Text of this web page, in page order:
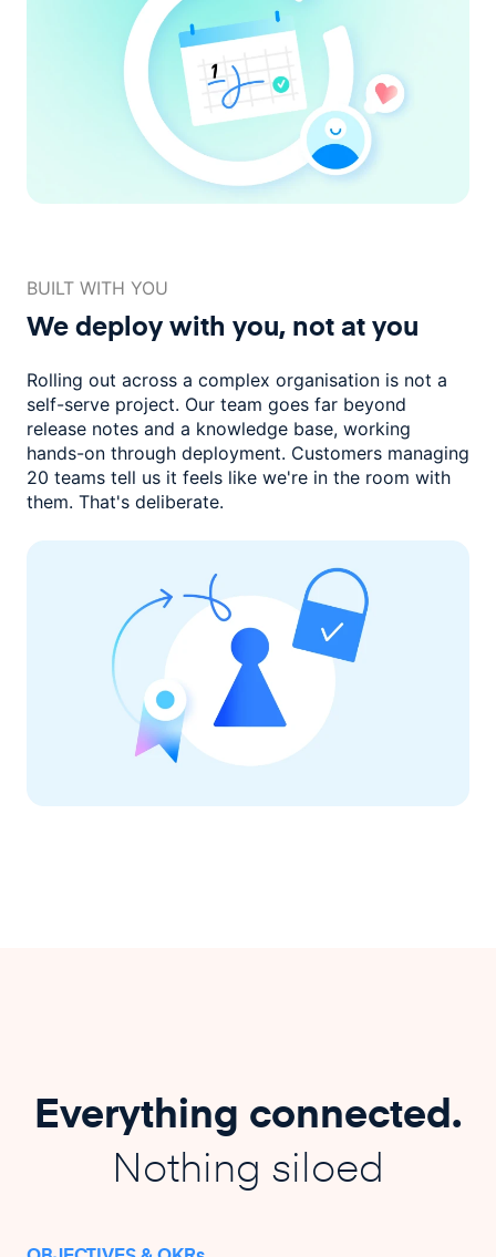
BUILT WITH YOU
We deploy with you, not at you
Rolling out across a complex organisation is not a
self-serve project. Our team goes far beyond
release notes and a knowledge base, working
hands-on through deployment. Customers managing
20 teams tell us it feels like we're in the room with
them. That's deliberate.
Everything connected.
Nothing siloed